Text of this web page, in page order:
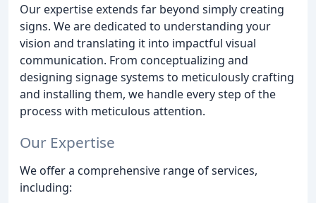
Our expertise extends far beyond simply creating
signs. We are dedicated to understanding your
vision and translating it into impactful visual
communication. From conceptualizing and
designing signage systems to meticulously crafting
and installing them, we handle every step of the
process with meticulous attention.
Our Expertise
We offer a comprehensive range of services,
including: